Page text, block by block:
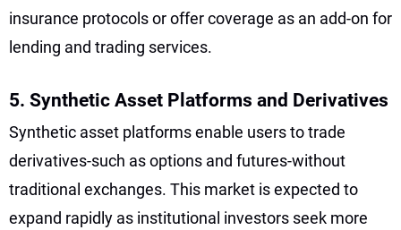
insurance protocols or offer coverage as an add-on for
lending and trading services.
5. Synthetic Asset Platforms and Derivatives
Synthetic asset platforms enable users to trade
derivatives-such as options and futures-without
traditional exchanges. This market is expected to
expand rapidly as institutional investors seek more